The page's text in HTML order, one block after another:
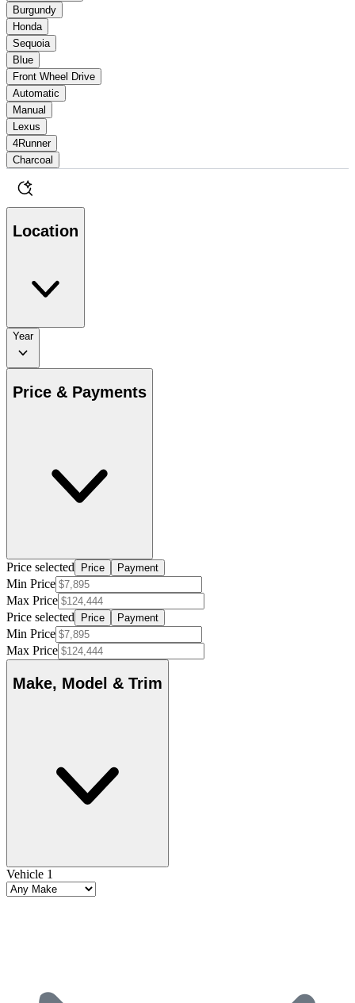
Burgundy
Honda
Sequoia
Blue
Front Wheel Drive
Automatic
Manual
Lexus
4Runner
Charcoal
Location
Year
Price & Payments
Price selected Price Payment
Min Price
Max Price
Price selected
Price Payment
Min Price
Max Price
Make, Model & Trim
Vehicle 1